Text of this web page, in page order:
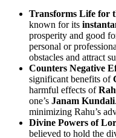
Transforms Life for
known for its
prosperity and good
personal or
obstacles and attract
Counters Negative
significant benefits of
harmful effects of
one’s Janam Kundali
minimizing Rahu’s
Divine Powers of
believed to hold the